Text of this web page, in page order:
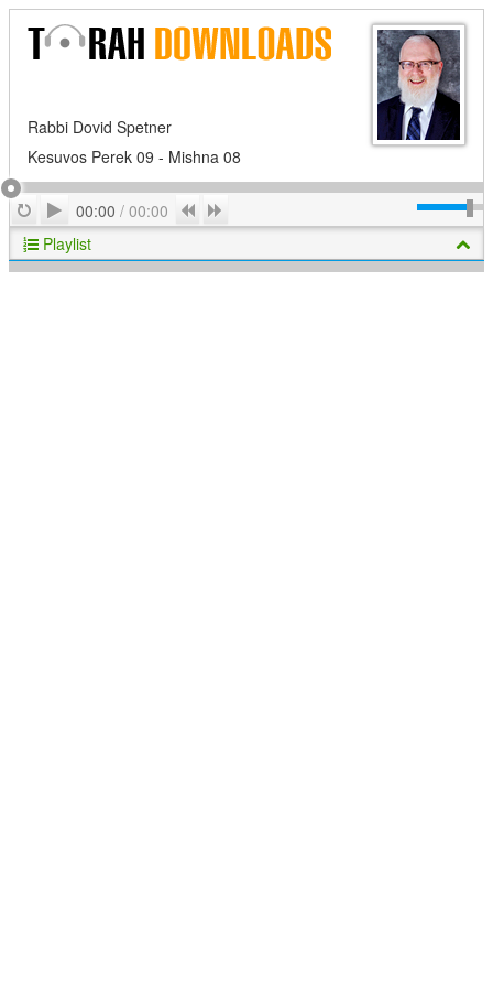
Rabbi Dovid Spetner
Kesuvos Perek 09 - Mishna 08
RepeatPlay
00:00 / 00:00 Previous
Playlist